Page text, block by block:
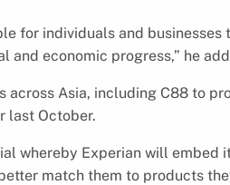
for individuals and businesses
and economic progress,” he
Asia, including C88 to
last October.
whereby Experian will embed
match them to products